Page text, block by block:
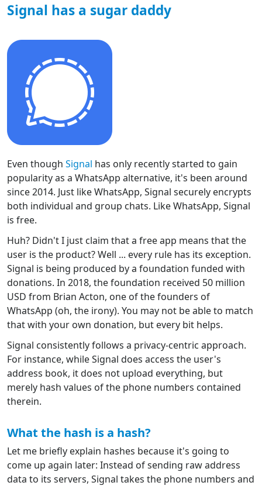
Signal has a sugar daddy
Even though Signal has only recently started to gain
popularity as a WhatsApp alternative, it's been around
since 2014. Just like WhatsApp, Signal securely encrypts
both individual and group chats. Like WhatsApp, Signal
is free.
Huh? Didn't I just claim that a free app means that the
user is the product? Well ... every rule has its exception.
Signal is being produced by a foundation funded with
donations. In 2018, the foundation received 50 million
USD from Brian Acton, one of the founders of
WhatsApp (oh, the irony). You may not be able to match
that with your own donation, but every bit helps.
Signal consistently follows a privacy-centric approach.
For instance, while Signal does access the user's
address book, it does not upload everything, but
merely hash values of the phone numbers contained
therein.
What the hash is a hash?
Let me briefly explain hashes because it's going to
come up again later: Instead of sending raw address
data to its servers, Signal takes the phone numbers and